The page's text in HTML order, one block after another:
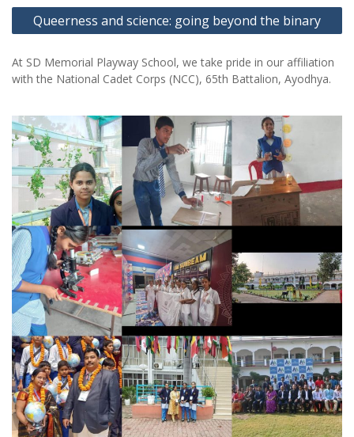
Queerness and science: going beyond the binary
At SD Memorial Playway School, we take pride in our affiliation
with the National Cadet Corps (NCC), 65th Battalion, Ayodhya.